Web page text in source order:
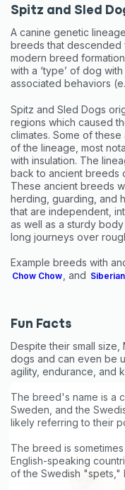
Spitz and Sled
A canine genetic
breeds that descended
modern breed
with a ‘type’ of dog
associated behaviors
Spitz and Sled Dogs
regions which caused
climates. Some of
of the lineage, most
with insulation. The
back to ancient breeds
These ancient breeds
herding, guarding, and
that are independent,
as well as a sturdy
long journeys over
Example breeds with
Chow Chow , and
Fun Facts
Despite their small
dogs and can even be
agility, endurance, and
The breed's name is a
Sweden, and the
likely referring to their
The breed is
English-speaking
of the Swedish "spets,"
Sign up
VIP
Exclusive
First to know
* What type of
Dog Cat
* Enter Your